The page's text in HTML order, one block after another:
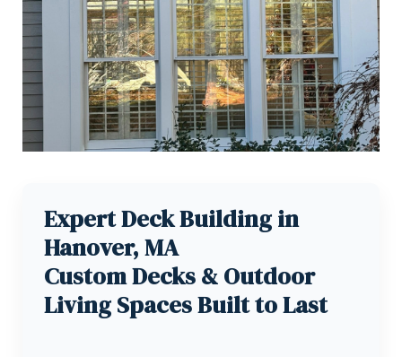
Expert Deck Building in
Hanover, MA
Custom Decks & Outdoor
Living Spaces Built to Last